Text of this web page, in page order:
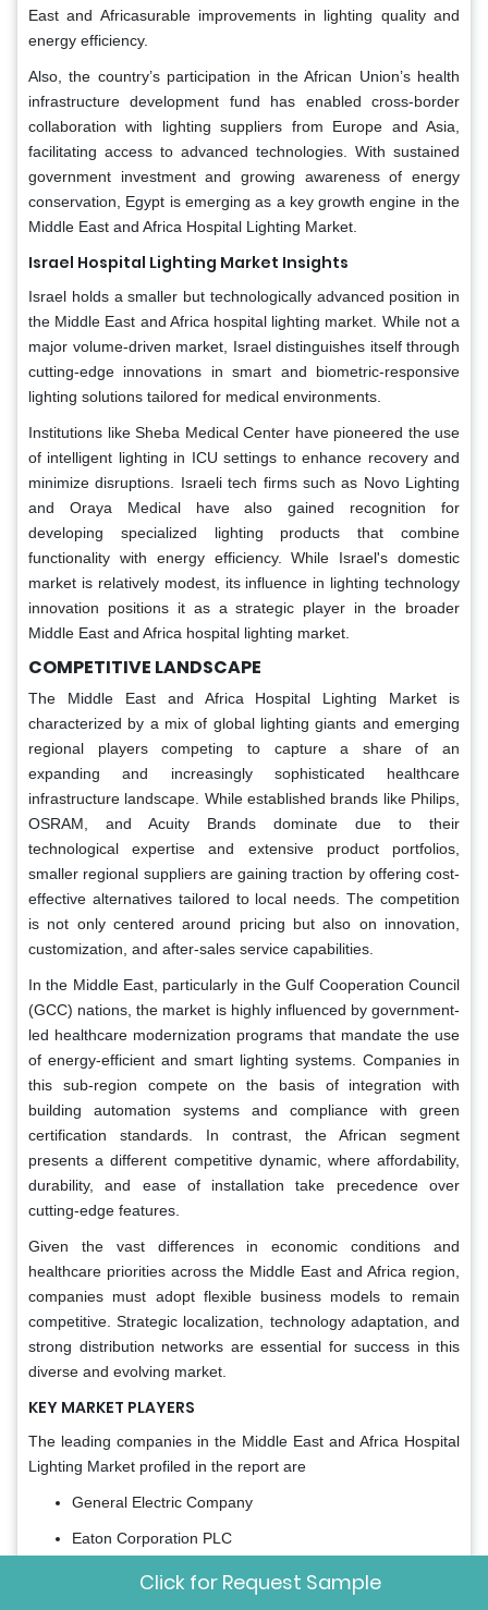
East and Africasurable improvements in lighting quality and
energy efficiency.
Also, the country’s participation in the African Union’s health
infrastructure development fund has enabled cross-border
collaboration with lighting suppliers from Europe and Asia,
facilitating access to advanced technologies. With sustained
government investment and growing awareness of energy
conservation, Egypt is emerging as a key growth engine in the
Middle East and Africa Hospital Lighting Market.
Israel Hospital Lighting Market Insights
Israel holds a smaller but technologically advanced position in
the Middle East and Africa hospital lighting market. While not a
major volume-driven market, Israel distinguishes itself through
cutting-edge innovations in smart and biometric-responsive
lighting solutions tailored for medical environments.
Institutions like Sheba Medical Center have pioneered the use
of intelligent lighting in ICU settings to enhance recovery and
minimize disruptions. Israeli tech firms such as Novo Lighting
and Oraya Medical have also gained recognition for
developing specialized lighting products that combine
functionality with energy efficiency. While Israel's domestic
market is relatively modest, its influence in lighting technology
innovation positions it as a strategic player in the broader
Middle East and Africa hospital lighting market.
COMPETITIVE LANDSCAPE
The Middle East and Africa Hospital Lighting Market is
characterized by a mix of global lighting giants and emerging
regional players competing to capture a share of an
expanding and increasingly sophisticated healthcare
infrastructure landscape. While established brands like Philips,
OSRAM, and Acuity Brands dominate due to their
technological expertise and extensive product portfolios,
smaller regional suppliers are gaining traction by offering cost-
effective alternatives tailored to local needs. The competition
is not only centered around pricing but also on innovation,
customization, and after-sales service capabilities.
In the Middle East, particularly in the Gulf Cooperation Council
(GCC) nations, the market is highly influenced by government-
led healthcare modernization programs that mandate the use
of energy-efficient and smart lighting systems. Companies in
this sub-region compete on the basis of integration with
building automation systems and compliance with green
certification standards. In contrast, the African segment
presents a different competitive dynamic, where affordability,
durability, and ease of installation take precedence over
cutting-edge features.
Given the vast differences in economic conditions and
healthcare priorities across the Middle East and Africa region,
companies must adopt flexible business models to remain
competitive. Strategic localization, technology adaptation, and
strong distribution networks are essential for success in this
diverse and evolving market.
KEY MARKET PLAYERS
The leading companies in the Middle East and Africa Hospital
Lighting Market profiled in the report are
General Electric Company
Eaton Corporation PLC
Click for Request Sample